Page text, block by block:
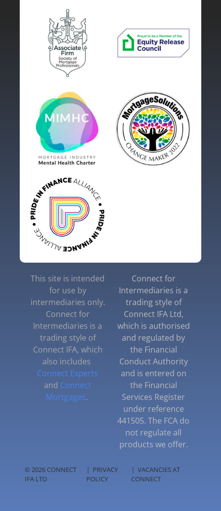
This site is intended
for use by
intermediaries only.
Connect for
Intermediaries is a
trading style of
Connect IFA, which
also includes
Connect Experts
and Connect
Mortgages.
Connect for
Intermediaries is a
trading style of
Connect IFA Ltd,
which is authorised
and regulated by
the Financial
Conduct Authority
and is entered on
the Financial
Services Register
under reference
441505. The FCA do
not regulate all
products we offer.
© 2026 CONNECT
IFA LTD
| PRIVACY
POLICY
| VACANCIES AT
CONNECT